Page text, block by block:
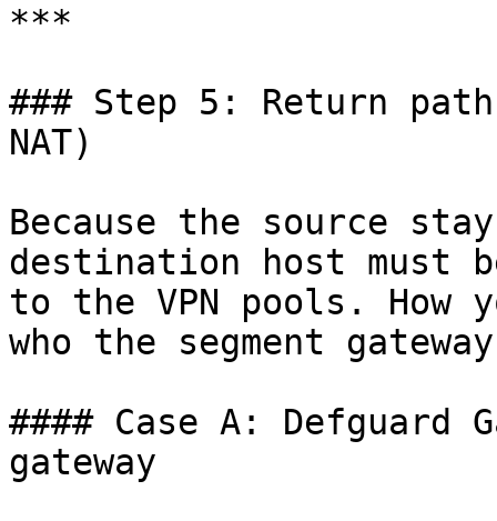
***
### Step 5: Return
NAT)
Because the source
destination host must
to the VPN pools. How
who the segment
#### Case A: Defguard
gateway